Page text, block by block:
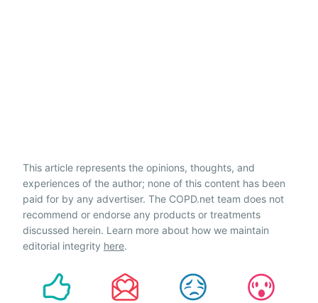
This article represents the opinions, thoughts, and
experiences of the author; none of this content has been
paid for by any advertiser. The COPD.net team does not
recommend or endorse any products or treatments
discussed herein. Learn more about how we maintain
editorial integrity here.